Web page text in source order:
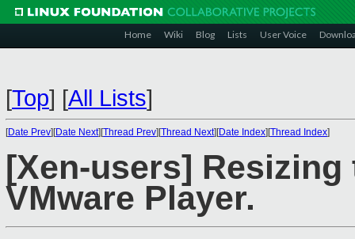
Home Wiki Blog Lists User Voice
[Top] [All Lists]
[Date Prev][Date Next][Thread Prev][Thread Next][Date Index][Thread Index]
[Xen-users]
VMware Player.